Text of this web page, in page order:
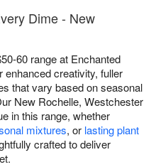
Dime - New
60 range at Enchanted
creativity, fuller
that vary based on seasonal
New Rochelle, Westchester
in this range, whether
mixtures, or lasting plant
crafted to deliver